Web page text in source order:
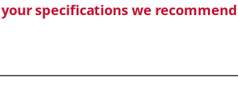
specifications we